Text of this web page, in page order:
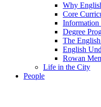
Why
Core
Degree
The
English
Rowan
Life in the City
People